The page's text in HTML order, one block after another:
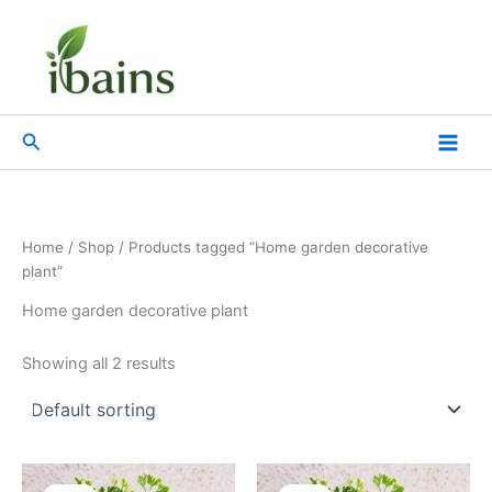
content
Search
Home / Shop / Products tagged “Home garden decorative
plant”
Home garden decorative plant
Showing all 2 results
OriginalCurrent
Original Current